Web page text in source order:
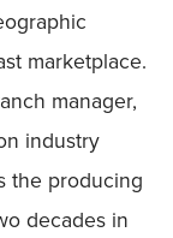
marketplace.
manager,
industry
the producing
decades in